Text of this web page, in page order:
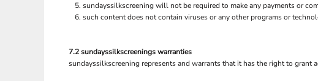
sundayssilkscreening will not be required to make any payments or
such content does not contain viruses or any other programs or
7.2 sundayssilkscreenings warranties
sundayssilkscreening represents and warrants that it has the right to grant
SZL - Swaziland Emalangeni
TMM - Turkmenistan Manats
TND - Tunisia Dinars